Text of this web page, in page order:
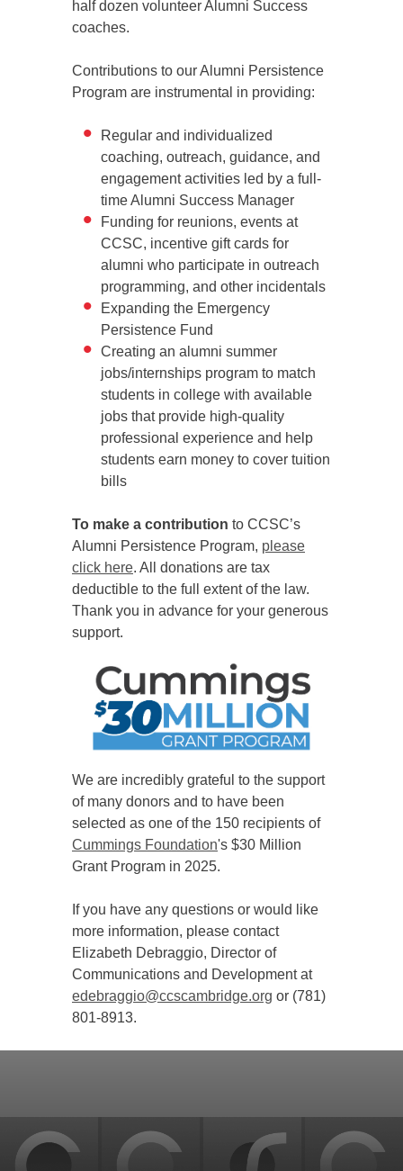
half dozen volunteer Alumni Success
coaches.
Contributions to our Alumni Persistence
Program are instrumental in providing:
Regular and individualized
coaching, outreach, guidance, and
engagement activities led by a full-
time Alumni Success Manager
Funding for reunions, events at
CCSC, incentive gift cards for
alumni who participate in outreach
programming, and other incidentals
Expanding the Emergency
Persistence Fund
Creating an alumni summer
jobs/internships program to match
students in college with available
jobs that provide high-quality
professional experience and help
students earn money to cover tuition
bills
To make a contribution to CCSC’s
Alumni Persistence Program, please
click here. All donations are tax
deductible to the full extent of the law.
Thank you in advance for your generous
support.
We are incredibly grateful to the support
of many donors and to have been
selected as one of the 150 recipients of
Cummings Foundation's $30 Million
Grant Program in 2025.
If you have any questions or would like
more information, please contact
Elizabeth Debraggio, Director of
Communications and Development at
edebraggio@ccscambridge.org or (781)
801-8913.